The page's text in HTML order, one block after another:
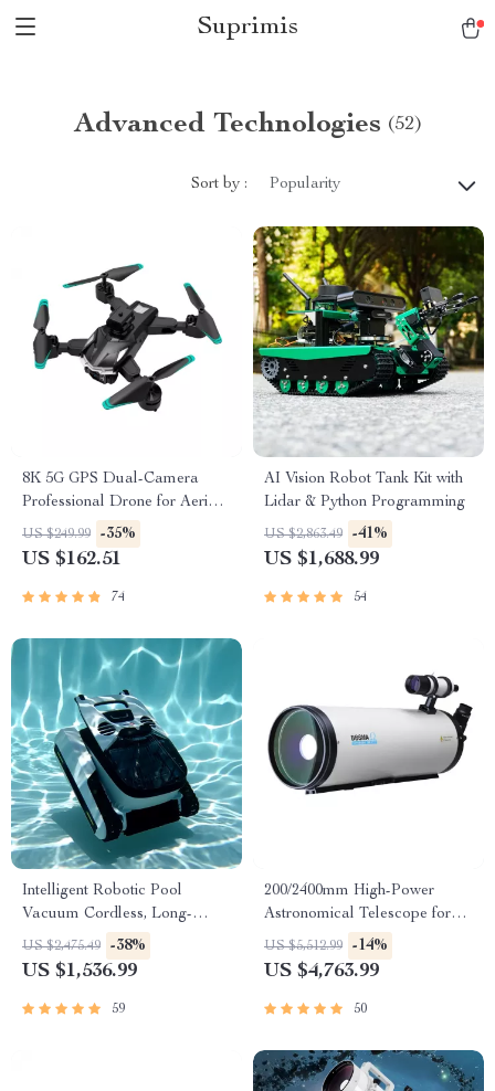
Suprimis
Advanced Technologies (52)
Sort by : Popularity
8K 5G GPS Dual-Camera
Professional Drone for Aerial
Photography
US $249.99 -35%
US $162.51
74
AI Vision Robot Tank Kit with
Lidar & Python Programming
US $2,863.49 -41%
US $1,688.99
54
Intelligent Robotic Pool
Vacuum Cordless, Long-
lasting, with Sonar Path
Planning
US $2,475.49 -38%
US $1,536.99
59
200/2400mm High-Power
Astronomical Telescope for
Stargazing Enthusiasts
US $5,512.99 -14%
US $4,763.99
50